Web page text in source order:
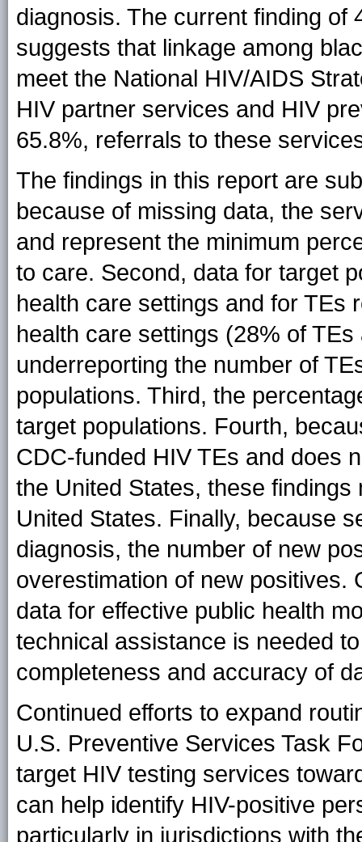
diagnosis. The current finding of
suggests that linkage among
meet the National HIV/AIDS
HIV partner services and HIV
65.8%, referrals to these
The findings in this report are
because of missing data, the
and represent the minimum
to care. Second, data for target
health care settings and for TEs
health care settings (28% of
underreporting the number of
populations. Third, the
target populations. Fourth,
CDC-funded HIV TEs and does
the United States, these
United States. Finally, because
diagnosis, the number of new
overestimation of new positives.
data for effective public health
technical assistance is needed
completeness and accuracy of
Continued efforts to expand
U.S. Preventive Services Task
target HIV testing services
can help identify HIV-positive
particularly in jurisdictions with